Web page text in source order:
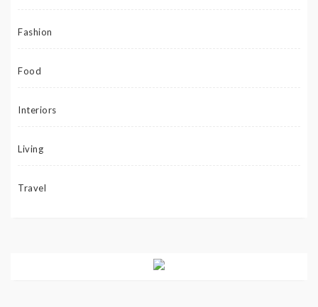
Fashion
Food
Interiors
Living
Travel